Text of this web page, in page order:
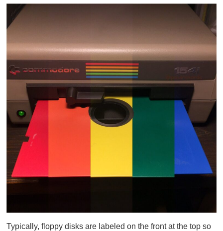
Typically, floppy disks are labeled on the front at the top so